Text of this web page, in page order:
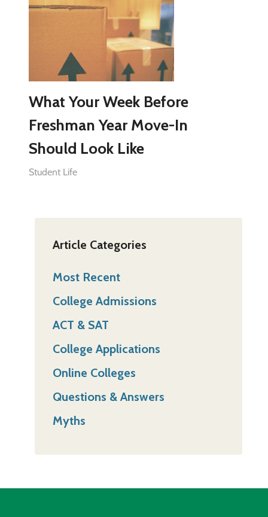
What Your Week Before
Freshman Year Move-In
Should Look Like
Student Life
Article Categories
Most Recent
College Admissions
ACT & SAT
College Applications
Online Colleges
Questions & Answers
Myths